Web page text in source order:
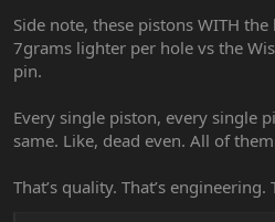
Side note, these pistons WITH
7grams lighter per hole vs the
pin.
Every single piston, every single
same. Like, dead even. All of
That’s quality. That’s engineering.